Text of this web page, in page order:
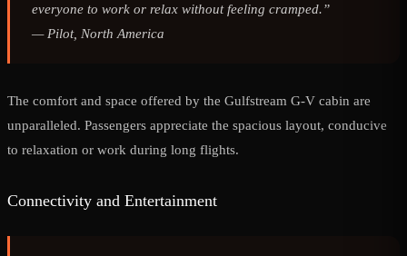
everyone to work or relax without feeling cramped.”
— Pilot, North America
The comfort and space offered by the Gulfstream G-V cabin are
unparalleled. Passengers appreciate the spacious layout, conducive
to relaxation or work during long flights.
Connectivity and Entertainment